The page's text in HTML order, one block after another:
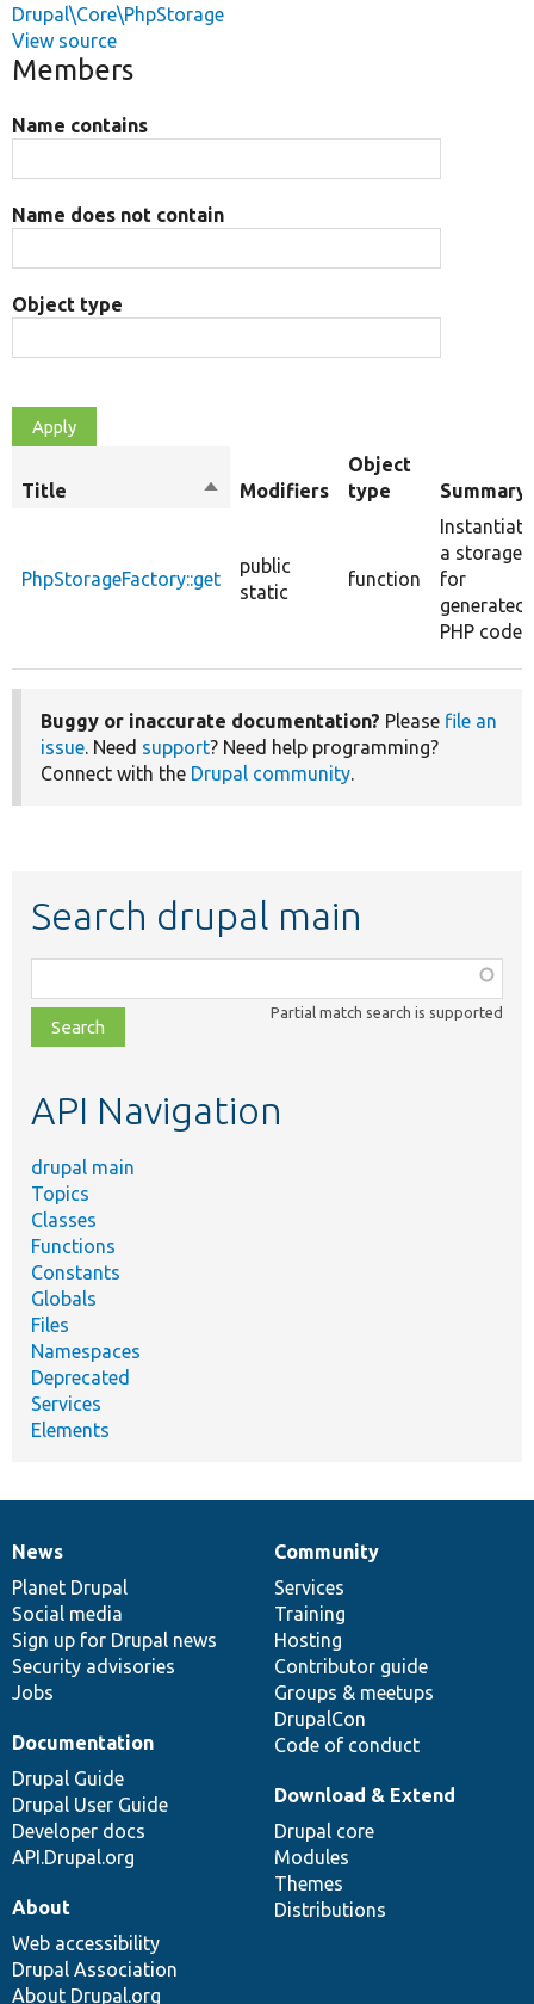
Drupal\Core\PhpStorage
View source
Members
Name contains
Name does not contain
Object type
Title
SortModifiers
Object
type
Summary
PhpStorageFactory::get
public
static
function
a storage
for
generated
PHP code.
Buggy or inaccurate documentation? Please file an
issue. Need support? Need help programming?
Connect with the Drupal community.
Search drupal main
class,
file,
topic,
Partial match search is supported
API Navigation
drupal main
Topics
Classes
Functions
Constants
Globals
Files
Namespaces
Deprecated
Services
Elements
News
items
News
Planet Drupal
Social media
Sign up for Drupal news
Security advisories
Jobs
Our
community
Community
Services
Training
Hosting
Contributor guide
Groups & meetups
DrupalCon
Code of conduct
Documentation
Documentation
Drupal Guide
Drupal User Guide
Developer docs
API.Drupal.org
Drupal
code
base
Download & Extend
Drupal core
Modules
Themes
Distributions
Governance
of
community
About
Web accessibility
Drupal Association
About Drupal.org